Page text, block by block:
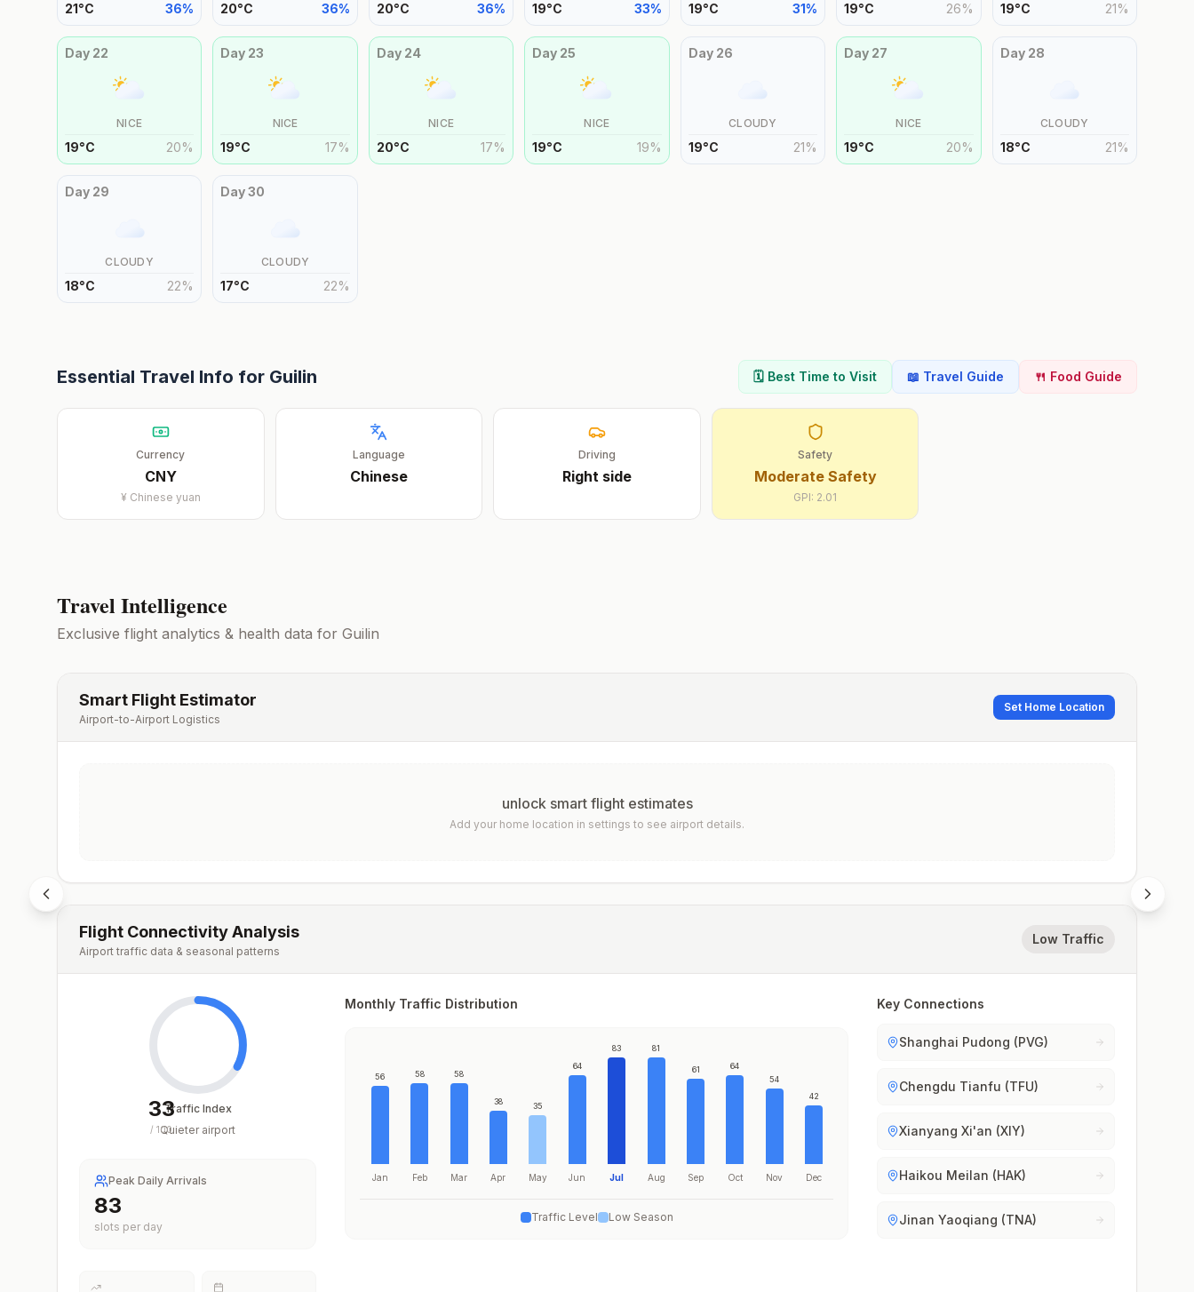
21°C 36% 20°C 36% 20°C 36% 19°C 33% 19°C 31% 19°C 26% 19°C 21%
Day 22
NICE
19°C 20%
Day 23
NICE
19°C 17%
Day 24
NICE
20°C 17%
Day 25
NICE
19°C 19%
Day 26
CLOUDY
19°C 21%
Day 27
NICE
19°C 20%
Day 28
CLOUDY
18°C 21%
Day 29
CLOUDY
18°C 22%
Day30
CLOUDY
17°C 22%
Essential Travel Info for Guilin 🗓️ Best Time to Visit 📖 Travel Guide 🍴 Food Guide
Currency
CNY
¥ Chinese yuan
Language
Chinese
Driving
Rightside
Safety
Moderate Safety
GPI: 2.01
Travel Intelligence
Exclusive flight analytics & health data for Guilin
Smart Flight Estimator
Airport-to-Airport Logistics
Set Home Location
unlock smart flight estimates
Add your home location in settings to see airport details.
Flight Connectivity Analysis
Airport traffic data & seasonal patterns
Low Traffic
33
/100
Traffic Index
Quieter airport
Peak Daily Arrivals
83
slots per day
Monthly Traffic Distribution
56
Jan
58
Feb
58
Mar
38
Apr
35
May
64
Jun
83
Jul
81
Aug
61
Sep
64
Oct
54
Nov
42
Dec
Traffic Level Low Season
Key Connections
Shanghai Pudong (PVG)
Chengdu Tianfu (TFU)
Xianyang Xi'an (XIY)
Haikou Meilan (HAK)
Jinan Yaoqiang (TNA)